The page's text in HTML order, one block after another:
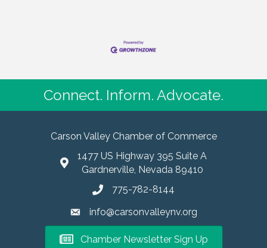
Connect. Inform. Advocate.
Carson Valley Chamber of Commerce
1477 US Highway 395 Suite A
Gardnerville, Nevada 89410
775-782-8144
info@carsonvalleynv.org
Chamber Newsletter Sign Up